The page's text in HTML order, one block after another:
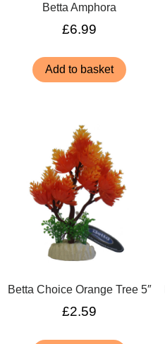
Betta Amphora
£6.99
Add to basket
Betta Choice Orange Tree 5″
£2.59